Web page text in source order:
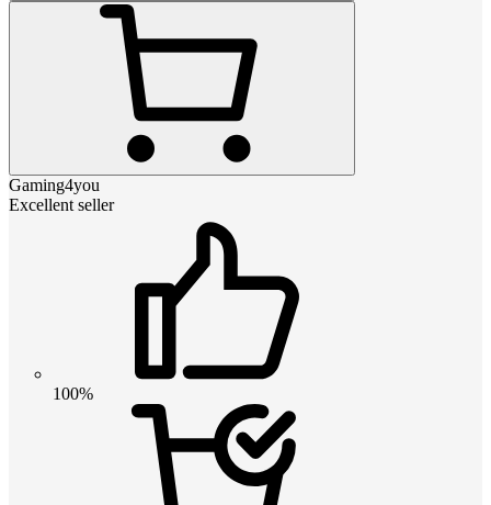
Gaming4you
Excellent seller
100%